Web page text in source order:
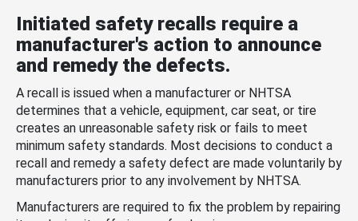
Initiated safety recalls require a
manufacturer's action to announce
and remedy the defects.
A recall is issued when a manufacturer or NHTSA
determines that a vehicle, equipment, car seat, or tire
creates an unreasonable safety risk or fails to meet
minimum safety standards. Most decisions to conduct a
recall and remedy a safety defect are made voluntarily by
manufacturers prior to any involvement by NHTSA.
Manufacturers are required to fix the problem by repairing